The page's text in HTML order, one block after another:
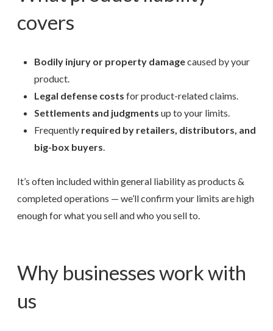
covers
Bodily injury or property damagecaused by your
product.
Legal defense costs for product-related claims.
Settlements and judgments up to your limits.
Frequently required by retailers, distributors, and
big-box buyers.
It’s often included within general liability as products &
completed operations — we’ll confirm your limits are high
enough for what you sell and who you sell to.
Why businesses work with
us